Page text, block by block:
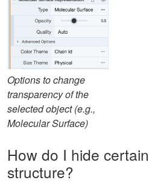
Options to change
transparency of the
selected object (e.g.,
Molecular Surface)
How do I hide
structure?